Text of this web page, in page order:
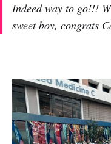
Indeed way to go!!!
sweet boy, congrats